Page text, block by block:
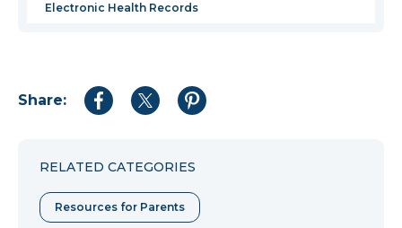
Electronic Health Records
Share:
Share
Share
Share
RELATED CATEGORIES
Resources for Parents